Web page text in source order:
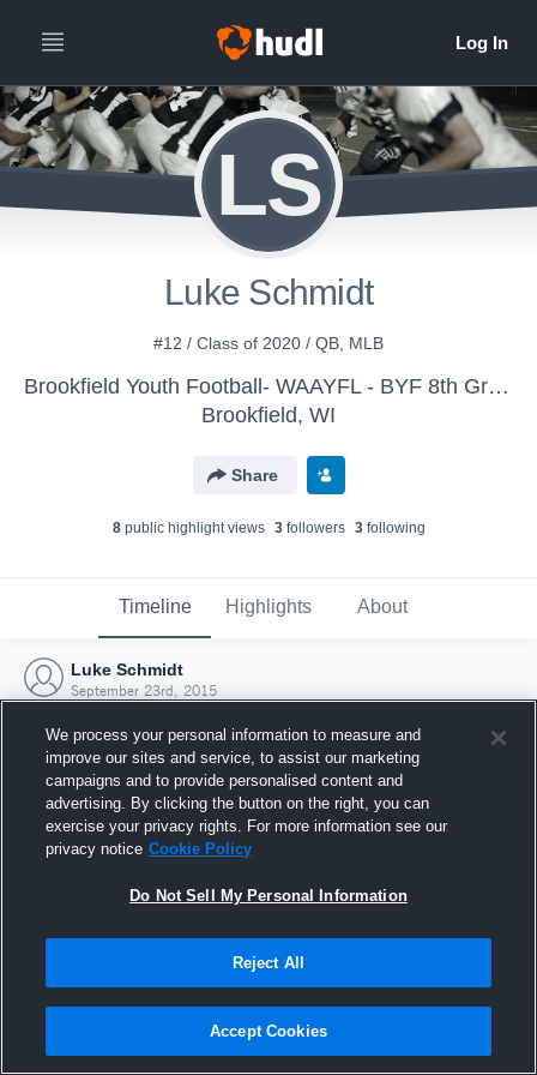
LS
Luke Schmidt
#12 / Class of 2020 / QB, MLB
Brookfield Youth Football- WAAYFL - BYF 8th Grade White
Brookfield, WI
Share
8public highlight views 3followers 3following
Timeline Highlights About
Luke Schmidt
September 23rd, 2015
Joined Hudl
23 September 2015
We process your personal information to measure and
improve our sites and service, to assist our marketing
campaigns and to provide personalised content and
advertising. By clicking the button on the right, you can
exercise your privacy rights. For more information see our
privacy notice Cookie Policy
Do Not Sell My Personal Information
Reject All
Accept Cookies